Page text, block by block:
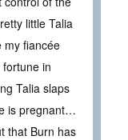
little Talia
my fiancée
in
Talia slaps
is pregnant…
that Burn has